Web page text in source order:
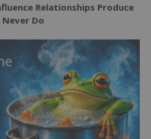
Relationships Produce
Do